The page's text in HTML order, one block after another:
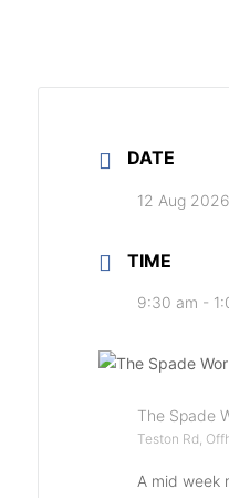
DATE
12 Aug 2026
TIME
9:30 am -
The Spade
Teston Rd,
A mid week